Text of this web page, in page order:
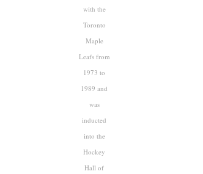
with the
Toronto
Maple
Leafs from
1973 to
1989 and
was
inducted
into the
Hockey
Hall of